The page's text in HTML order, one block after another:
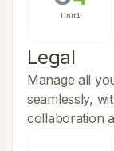
Unit4
Legal
Manage all
seamlessly,
collaboration